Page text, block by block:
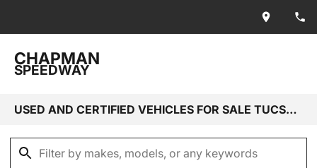
CHAPMAN
SPEEDWAY
USED AND CERTIFIED VEHICLES FOR SALE TUCSON, AZ